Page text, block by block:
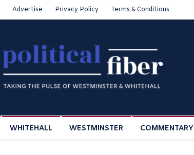
Advertise Privacy Policy Terms & Conditions
WHITEHALL WESTMINSTER COMMENTARY